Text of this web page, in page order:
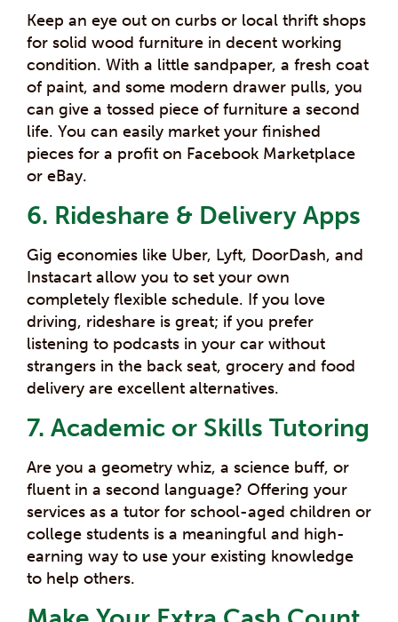
Keep an eye out on curbs or local thrift shops
for solid wood furniture in decent working
condition. With a little sandpaper, a fresh coat
of paint, and some modern drawer pulls, you
can give a tossed piece of furniture a second
life. You can easily market your finished
pieces for a profit on Facebook Marketplace
or eBay.
6. Rideshare & Delivery Apps
Gig economies like Uber, Lyft, DoorDash, and
Instacart allow you to set your own
completely flexible schedule. If you love
driving, rideshare is great; if you prefer
listening to podcasts in your car without
strangers in the back seat, grocery and food
delivery are excellent alternatives.
7. Academic or Skills Tutoring
Are you a geometry whiz, a science buff, or
fluent in a second language? Offering your
services as a tutor for school-aged children or
college students is a meaningful and high-
earning way to use your existing knowledge
to help others.